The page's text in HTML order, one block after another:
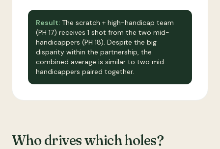
Result: The scratch + high-handicap team
(PH 17) receives 1 shot from the two mid-
handicappers (PH 18). Despite the big
disparity within the partnership, the
combined average is similar to two mid-
handicappers paired together.
Who drives which holes?